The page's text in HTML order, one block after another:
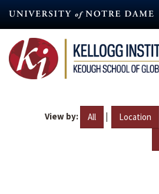
content
View by: All | Location